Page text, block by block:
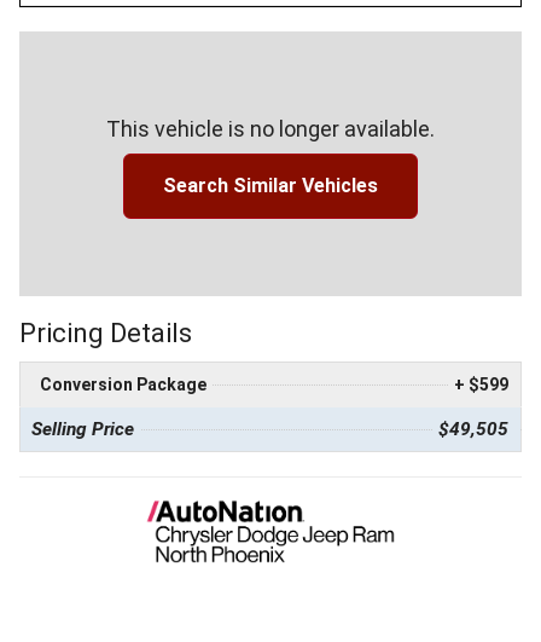
This vehicle is no longer available.
Search Similar Vehicles
Pricing Details
Conversion Package + $599
Selling Price $49,505